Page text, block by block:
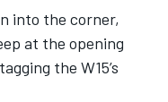
into the corner,
at the opening
the W15’s